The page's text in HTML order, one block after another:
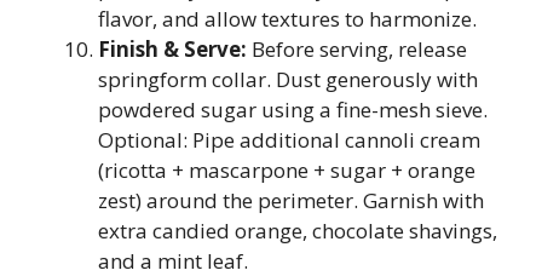
flavor, and allow textures to harmonize.
Finish & Serve: Before serving, release
springform collar. Dust generously with
powdered sugar using a fine-mesh sieve.
Optional: Pipe additional cannoli cream
(ricotta + mascarpone + sugar + orange
zest) around the perimeter. Garnish with
extra candied orange, chocolate shavings,
and a mint leaf.